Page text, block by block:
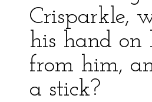
Crisparkle,
his hand on
from him,
a stick?